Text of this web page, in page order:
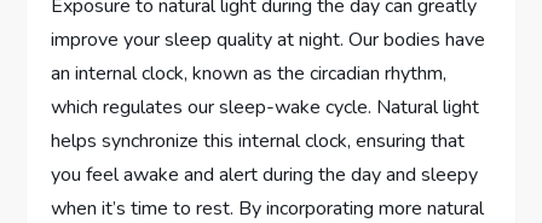
Exposure to natural light during the day can greatly
improve your sleep quality at night. Our bodies have
an internal clock, known as the circadian rhythm,
which regulates our sleep-wake cycle. Natural light
helps synchronize this internal clock, ensuring that
you feel awake and alert during the day and sleepy
when it’s time to rest. By incorporating more natural